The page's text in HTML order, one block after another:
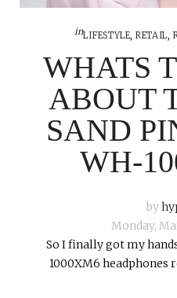
inLIFESTYLE,RETAIL,
WHATS
ABOUT
SAND
WH-
by
Monday,
So I finally got my
1000XM6 headphones